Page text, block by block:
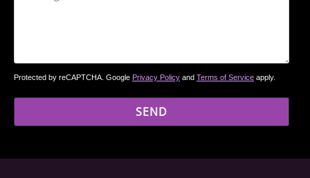
Protected by reCAPTCHA. Google Privacy Policy and Terms of Service apply.